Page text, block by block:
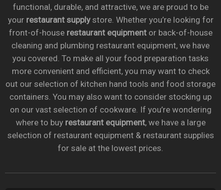
functional, durable, and attractive, we are proud to be
your restaurant supplystore. Whether you’re looking for
front-of-house restaurant equipmentor back-of-house
cleaning and plumbing restaurant equipment, we have
you covered. To make all your food preparation tasks
more convenient and efficient, you may want to check
out our selection of kitchen hand tools and food storage
containers. You may also want to consider stocking up
on our vast selection of cookware. If you’re wondering
where to buy restaurant equipment, we have a large
selection of restaurant equipment & restaurant supplies
for sale at the lowest prices.